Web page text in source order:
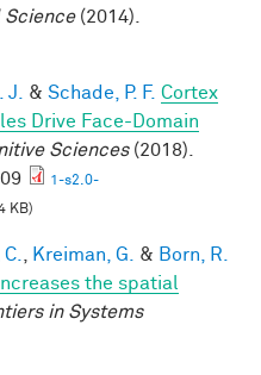
Science(2014).
& Schade, P. F. Cortex
Drive Face-Domain
Sciences(2018).
1-s2.0-
KB)
Kreiman, G. & Born, R.
the spatial
in Systems